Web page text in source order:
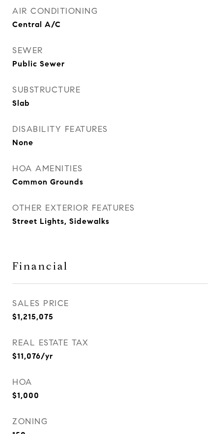
AIR CONDITIONING
Central A/C
SEWER
Public Sewer
SUBSTRUCTURE
Slab
DISABILITY FEATURES
None
HOA AMENITIES
Common Grounds
OTHER EXTERIOR FEATURES
Street Lights, Sidewalks
Financial
SALES PRICE
$1,215,075
REAL ESTATE TAX
$11,076/yr
HOA
$1,000
ZONING